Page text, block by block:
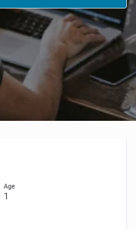
1